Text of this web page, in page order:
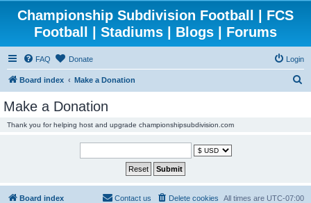
Championship Subdivision Football | FCS
Football | Stadiums | Blogs | Forums
FAQ Donate Login
Board index Make a Donation
Make a Donation
Thank you for helping host and upgrade championshipsubdivision.com
Board index All times are UTC-07:00
Delete cookies
Contact us